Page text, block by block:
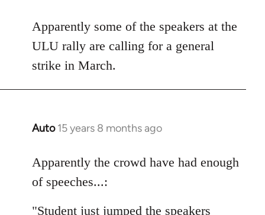
to
Welcome
libcom.org
Apparently some of the speakers at the
ULU rally are calling for a general
strike in March.
Auto 15 years 8 months ago
In
to
Welcome
libcom.org
Apparently the crowd have had enough
of speeches...:
"Student just jumped the speakers